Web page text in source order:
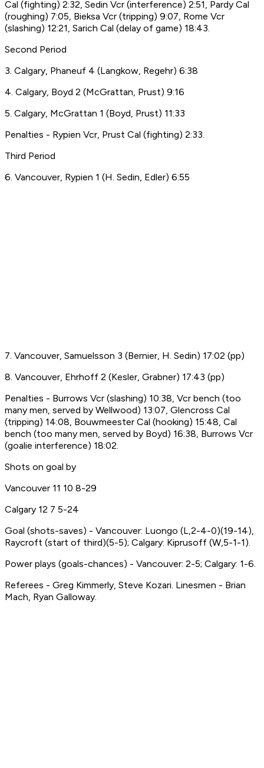
Cal (fighting) 2:32, Sedin Vcr (interference) 2:51, Pardy Cal
(roughing) 7:05, Bieksa Vcr (tripping) 9:07, Rome Vcr
(slashing) 12:21, Sarich Cal (delay of game) 18:43.
Second Period
3. Calgary, Phaneuf 4 (Langkow, Regehr) 6:38
4. Calgary, Boyd 2 (McGrattan, Prust) 9:16
5. Calgary, McGrattan 1 (Boyd, Prust) 11:33
Penalties - Rypien Vcr, Prust Cal (fighting) 2:33.
Third Period
6. Vancouver, Rypien 1 (H. Sedin, Edler) 6:55
7. Vancouver, Samuelsson 3 (Bernier, H. Sedin) 17:02 (pp)
8. Vancouver, Ehrhoff 2 (Kesler, Grabner) 17:43 (pp)
Penalties - Burrows Vcr (slashing) 10:38, Vcr bench (too
many men, served by Wellwood) 13:07, Glencross Cal
(tripping) 14:08, Bouwmeester Cal (hooking) 15:48, Cal
bench (too many men, served by Boyd) 16:38, Burrows Vcr
(goalie interference) 18:02.
Shots on goal by
Vancouver 11 10 8-29
Calgary 12 7 5-24
Goal (shots-saves) - Vancouver: Luongo (L,2-4-0)(19-14),
Raycroft (start of third)(5-5); Calgary: Kiprusoff (W,5-1-1).
Power plays (goals-chances) - Vancouver: 2-5; Calgary: 1-6.
Referees - Greg Kimmerly, Steve Kozari. Linesmen - Brian
Mach, Ryan Galloway.